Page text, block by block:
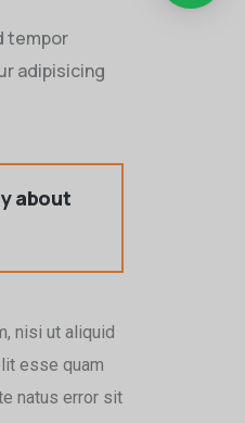
tempor
adipisicing
about
nisi ut aliquid
esse quam
natus error sit